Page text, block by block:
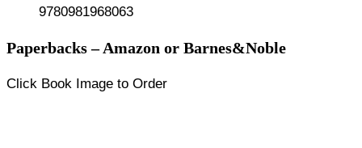
9780981968063
Paperbacks – Amazon or Barnes&Noble
Click Book Image to Order